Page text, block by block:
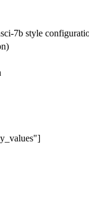
7b style
]